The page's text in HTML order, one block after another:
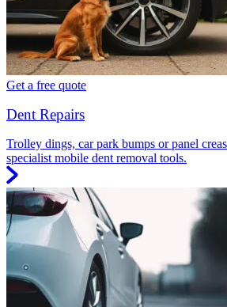
Get a free quote
Dent Repairs
Trolley dings, car park bumps or panel
specialist mobile dent removal tools.